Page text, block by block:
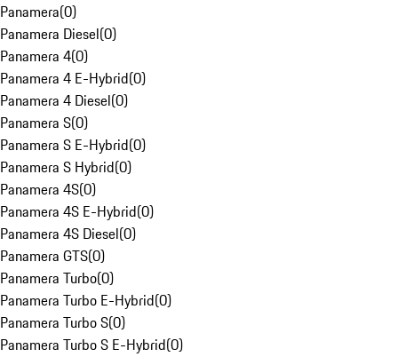
Panamera(0)
Panamera Diesel(0)
Panamera 4(0)
Panamera 4 E-Hybrid(0)
Panamera 4 Diesel(0)
Panamera S(0)
Panamera S E-Hybrid(0)
Panamera S Hybrid(0)
Panamera 4S(0)
Panamera 4S E-Hybrid(0)
Panamera 4S Diesel(0)
Panamera GTS(0)
Panamera Turbo(0)
Panamera Turbo E-Hybrid(0)
Panamera Turbo S(0)
Panamera Turbo S E-Hybrid(0)